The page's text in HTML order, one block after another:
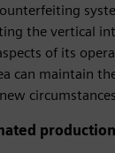
the vertical
of its
can maintain
production